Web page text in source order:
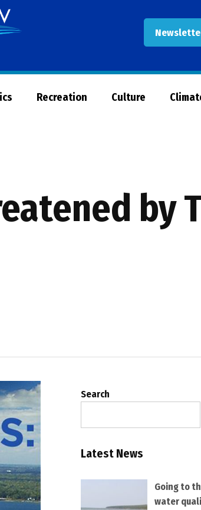
Now
Recreation Culture
by
Search
Latest News
Going to
water